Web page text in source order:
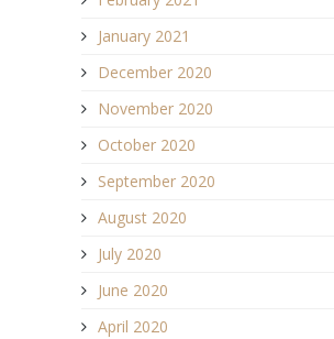
January 2021
December 2020
November 2020
October 2020
September 2020
August 2020
July 2020
June 2020
April 2020